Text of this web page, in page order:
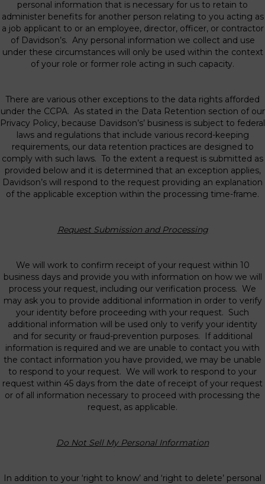
personal information that is necessary for us to retain to
administer benefits for another person relating to you acting as
a job applicant to or an employee, director, officer, or contractor
of Davidson’s. Any personal information we collect and use
under these circumstances will only be used within the context
of your role or former role acting in such capacity.
There are various other exceptions to the data rights afforded
under the CCPA. As stated in the Data Retention section of our
Privacy Policy, because Davidson’s’ business is subject to federal
laws and regulations that include various record-keeping
requirements, our data retention practices are designed to
comply with such laws. To the extent a request is submitted as
provided below and it is determined that an exception applies,
Davidson’s will respond to the request providing an explanation
of the applicable exception within the processing time-frame.
Request Submission and Processing
We will work to confirm receipt of your request within 10
business days and provide you with information on how we will
process your request, including our verification process. We
may ask you to provide additional information in order to verify
your identity before proceeding with your request. Such
additional information will be used only to verify your identity
and for security or fraud-prevention purposes. If additional
information is required and we are unable to contact you with
the contact information you have provided, we may be unable
to respond to your request. We will work to respond to your
request within 45 days from the date of receipt of your request
or of all information necessary to proceed with processing the
request, as applicable.
Do Not Sell My Personal Information
In addition to your ‘right to know’ and ‘right to delete’ personal